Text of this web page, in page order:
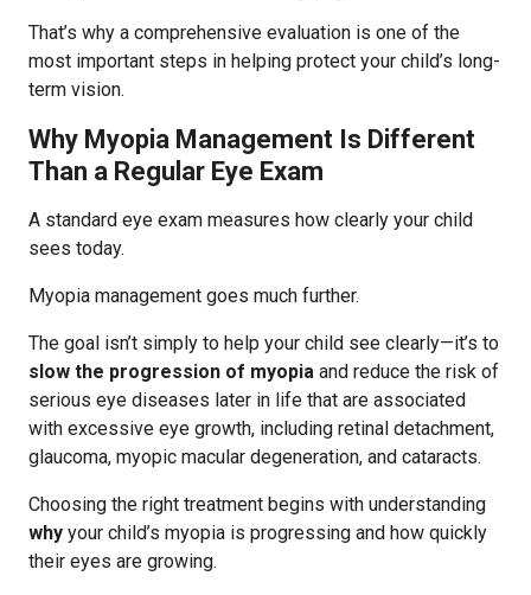
That’s why a comprehensive evaluation is one of the
most important steps in helping protect your child’s long-
term vision.
Why Myopia Management Is Different
Than a Regular Eye Exam
A standard eye exam measures how clearly your child
sees today.
Myopia management goes much further.
The goal isn’t simply to help your child see clearly—it’s to
slow the progression of myopia and reduce the risk of
serious eye diseases later in life that are associated
with excessive eye growth, including retinal detachment,
glaucoma, myopic macular degeneration, and cataracts.
Choosing the right treatment begins with understanding
why your child’s myopia is progressing and how quickly
their eyes are growing.